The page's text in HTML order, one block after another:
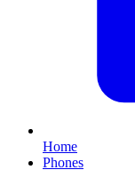
Home
Phones